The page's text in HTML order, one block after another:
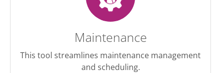
Maintenance
This tool streamlines maintenance management
and scheduling.